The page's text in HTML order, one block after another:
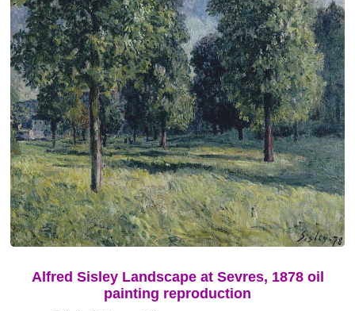
Alfred Sisley Landscape at Sevres, 1878 oil
painting reproduction